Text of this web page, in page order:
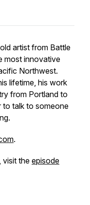
artist from Battle
most innovative
Northwest.
lifetime, his work
from Portland to
to talk to someone
.
visit the episode